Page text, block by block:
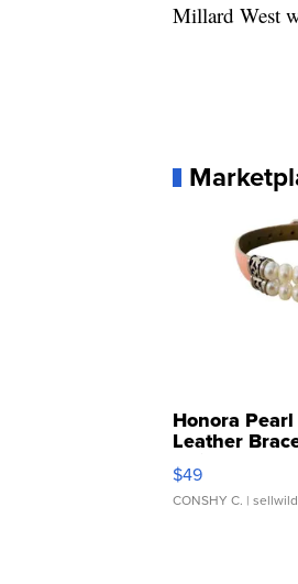
Millard West
Honora
Leather
Adjustable
$49
CONSHY C. |